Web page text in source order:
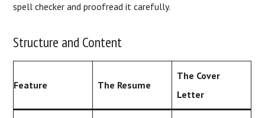
spell checker and proofread it carefully.
Structure and Content
Feature The Resume
The Cover
Letter